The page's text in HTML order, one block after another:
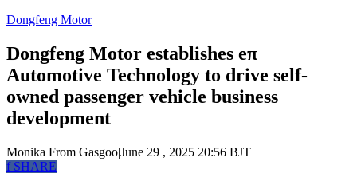
Dongfeng Motor
Dongfeng Motor establishes eπ
Automotive Technology to drive self-
owned passenger vehicle business
development
Monika From Gasgoo|June 29 , 2025 20:56 BJT
fSHARE